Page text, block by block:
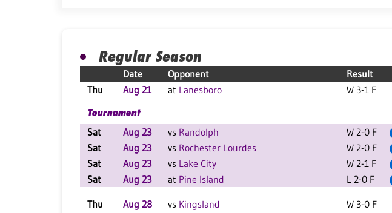
Regular Season
Date Opponent Result
Thu
Aug 21 at Lanesboro W 3-1 F
Tournament
Sat
Aug 23 vs Randolph W 2-0 F
Sat
Aug 23 vs Rochester Lourdes W 2-0 F
Sat
Aug 23 vs Lake City W 2-1 F
Sat
Aug 23 at Pine Island L 2-0 F
Thu Aug 28 vs Kingsland W 3-0 F